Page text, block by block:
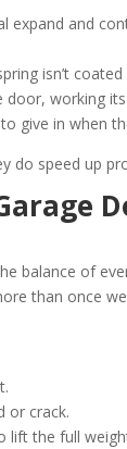
and
isn’t
working
give in when
do speed up
balance of
than once
or crack.
lift the full